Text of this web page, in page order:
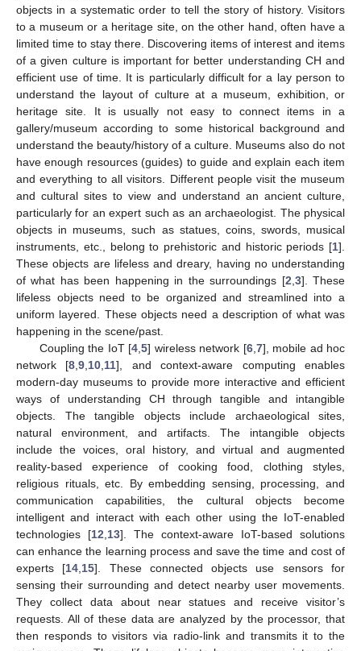
objects in a systematic order to tell the story of history. Visitors
to a museum or a heritage site, on the other hand, often have a
limited time to stay there. Discovering items of interest and items
of a given culture is important for better understanding CH and
efficient use of time. It is particularly difficult for a lay person to
understand the layout of culture at a museum, exhibition, or
heritage site. It is usually not easy to connect items in a
gallery/museum according to some historical background and
understand the beauty/history of a culture. Museums also do not
have enough resources (guides) to guide and explain each item
and everything to all visitors. Different people visit the museum
and cultural sites to view and understand an ancient culture,
particularly for an expert such as an archaeologist. The physical
objects in museums, such as statues, coins, swords, musical
instruments, etc., belong to prehistoric and historic periods [1].
These objects are lifeless and dreary, having no understanding
of what has been happening in the surroundings [2 3]. These
lifeless objects need to be organized and streamlined into a
uniform layered. These objects need a description of what was
happening in the scene/past.
Coupling the IoT [4 ,5] wireless network [6, 7], mobile ad hoc
network [8 ,9 10 11], and context-aware computing enables
modern-day museums to provide more interactive and efficient
ways of understanding CH through tangible and intangible
objects. The tangible objects include archaeological sites,
natural environment, and artifacts. The intangible objects
include the voices, oral history, and virtual and augmented
reality-based experience of cooking food, clothing styles,
religious rituals, etc. By embedding sensing, processing, and
communication capabilities, the cultural objects become
intelligent and interact with each other using the IoT-enabled
technologies [12 13]. The context-aware IoT-based solutions
can enhance the learning process and save the time and cost of
experts [14 15]. These connected objects use sensors for
sensing their surrounding and detect nearby user movements.
They collect data about near statues and receive visitor’s
requests. All of these data are analyzed by the processor, that
then responds to visitors via radio-link and transmits it to the